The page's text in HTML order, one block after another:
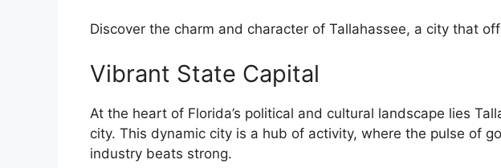
Discover the charm and character of Tallahassee, a city that
Vibrant State Capital
At the heart of Florida’s political and cultural landscape lies
city. This dynamic city is a hub of activity, where the pulse of
industry beats strong.